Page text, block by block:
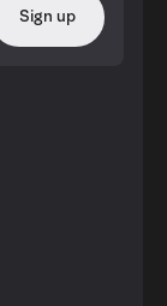
Sign up